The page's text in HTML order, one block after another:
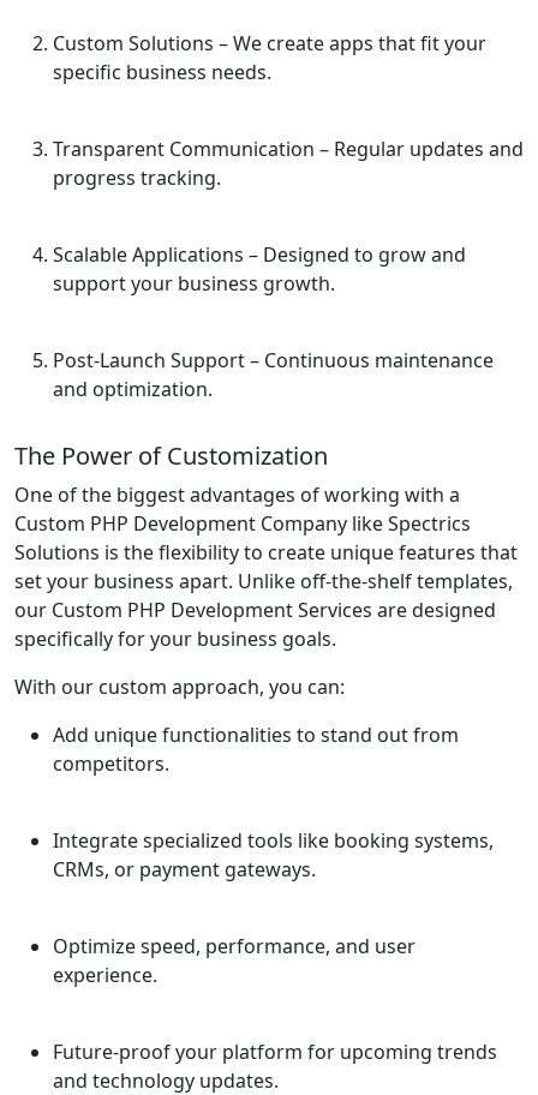
Custom Solutions – We create apps that fit your
specific business needs.
Transparent Communication – Regular updates and
progress tracking.
Scalable Applications – Designed to grow and
support your business growth.
Post-Launch Support– Continuous maintenance
and optimization.
The Power of Customization
One of the biggest advantages of working with a
Custom PHP Development Company like Spectrics
Solutions is the flexibility to create unique features that
set your business apart. Unlike off-the-shelf templates,
our Custom PHP Development Services are designed
specifically for your business goals.
With our custom approach, you can:
Add unique functionalities to stand out from
competitors.
Integrate specialized tools like booking systems,
CRMs, or payment gateways.
Optimize speed, performance, and user
experience.
Future-proof your platform for upcoming trends
and technology updates.